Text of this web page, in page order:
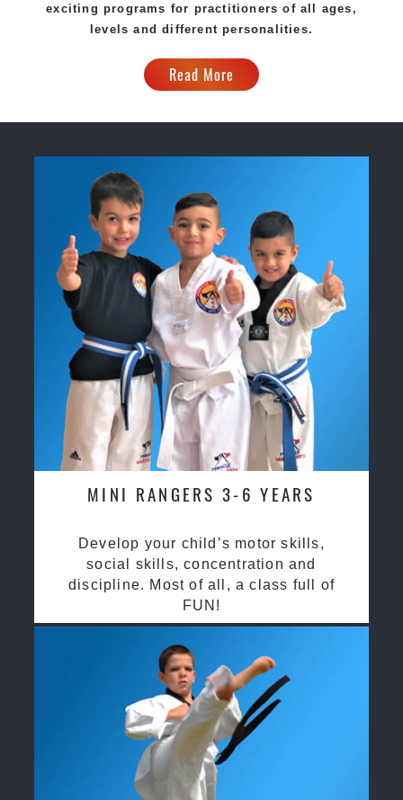
exciting programs for practitioners of all ages,
levels and different personalities.
Read More
MINI RANGERS 3-6 YEARS
Develop your child’s motor skills,
social skills, concentration and
discipline. Most of all, a class full of
FUN!